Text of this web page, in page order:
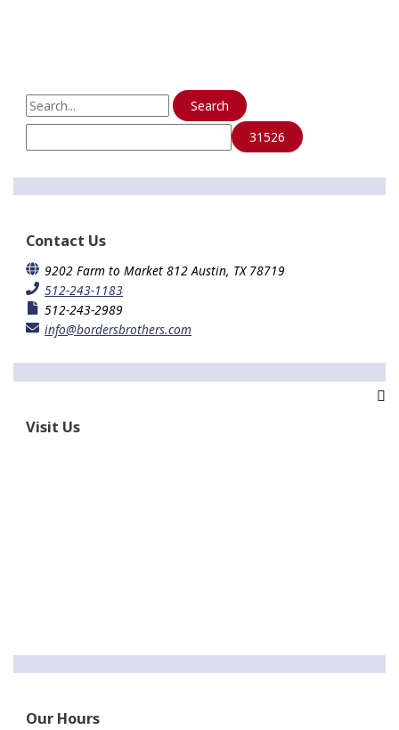
Copper
Recycling
S
e
r
rContact Us
9202 Farm to Market 812 Austin, TX 78719
512-243-1183
512-243-2989
info@bordersbrothers.com
Visit Us
Our Hours